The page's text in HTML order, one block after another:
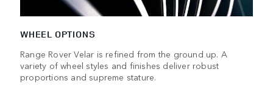
WHEEL OPTIONS
Range Rover Velar is refined from the ground up. A
variety of wheel styles and finishes deliver robust
proportions and supreme stature.